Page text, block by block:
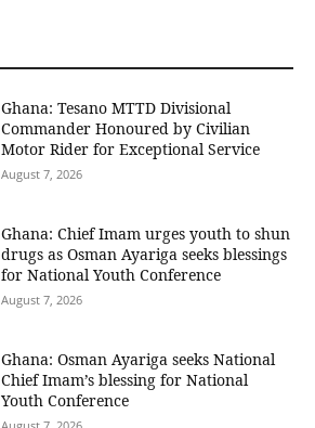
Ghana: Tesano MTTD Divisional
Commander Honoured by Civilian
Motor Rider for Exceptional Service
August 7, 2026
Ghana: Chief Imam urges youth to shun
drugs as Osman Ayariga seeks blessings
for National Youth Conference
August 7, 2026
Ghana: Osman Ayariga seeks National
Chief Imam’s blessing for National
Youth Conference